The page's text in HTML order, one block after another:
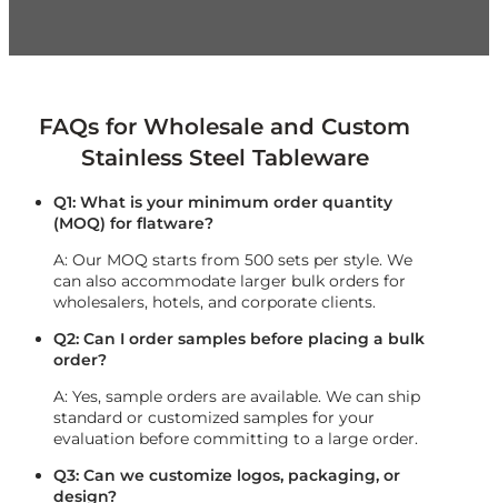
FAQs for Wholesale and Custom
Stainless Steel Tableware
Q1: What is your minimum order quantity
(MOQ) for flatware?
A: Our MOQ starts from 500 sets per style. We
can also accommodate larger bulk orders for
wholesalers, hotels, and corporate clients.
Q2: Can I order samples before placing a bulk
order?
A: Yes, sample orders are available. We can ship
standard or customized samples for your
evaluation before committing to a large order.
Q3: Can we customize logos, packaging, or
design?